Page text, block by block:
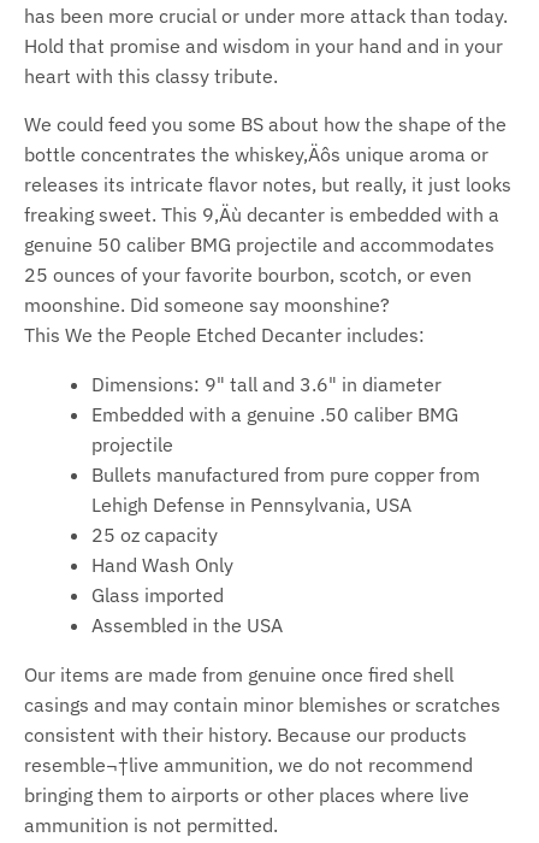
has been more crucial or under more attack than today.
Hold that promise and wisdom in your hand and in your
heart with this classy tribute.
We could feed you some BS about how the shape of the
bottle concentrates the whiskey‚Äôs unique aroma or
releases its intricate flavor notes, but really, it just looks
freaking sweet. This 9‚Äù decanter is embedded with a
genuine 50 caliber BMG projectile and accommodates
25 ounces of your favorite bourbon, scotch, or even
moonshine. Did someone say moonshine?
This We the People Etched Decanter includes:
Dimensions: 9" tall and 3.6" in diameter
Embedded with a genuine .50 caliber BMG
projectile
Bullets manufactured from pure copper from
Lehigh Defense in Pennsylvania, USA
25 oz capacity
Hand Wash Only
Glass imported
Assembled in the USA
Our items are made from genuine once fired shell
casings and may contain minor blemishes or scratches
consistent with their history. Because our products
resemble¬†live ammunition, we do not recommend
bringing them to airports or other places where live
ammunition is not permitted.